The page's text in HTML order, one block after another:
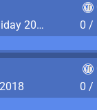
Find the Mysterious Snowman (Holiday 2017-2018)
0 /
0 /